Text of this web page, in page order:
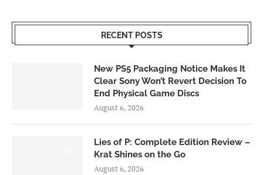
RECENT POSTS
New PS5 Packaging Notice Makes It
Clear Sony Won’t Revert Decision To
End Physical Game Discs
August 6, 2026
Lies of P: Complete Edition Review –
Krat Shines on the Go
August 6, 2026